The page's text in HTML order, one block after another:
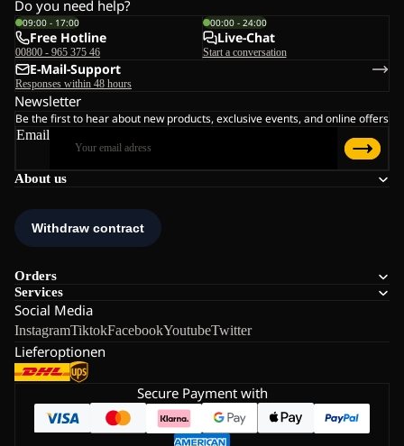
About us
Orders
Services
Social Media
InstagramTiktokFacebookYoutubeTwitter
Lieferoptionen
Do you need help?
09:00 - 17:00
Free Hotline
00800 - 965 375 46
00:00 - 24:00
Live-Chat
Start a conversation
E-Mail-Support
Responses within 48 hours
Newsletter
Be the first to hear about new products, exclusive events, and online offers
Email
Secure Payment with